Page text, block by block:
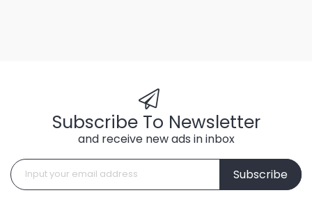
Subscribe To Newsletter
and receive new ads in inbox
Subscribe